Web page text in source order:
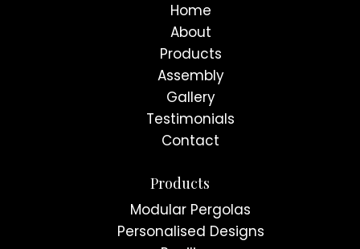
Home
About
Products
Assembly
Gallery
Testimonials
Contact
Products
Modular Pergolas
Personalised Designs